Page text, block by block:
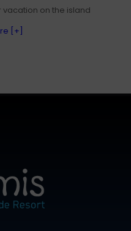
on the island
[+]